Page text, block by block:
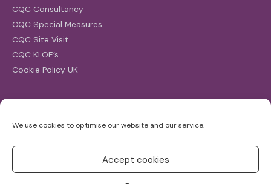
We use cookies to optimise our website and our service.
Accept cookies
CQC Consultancy
CQC Special Measures
CQC Site Visit
CQC KLOE’s
Cookie Policy UK
for: